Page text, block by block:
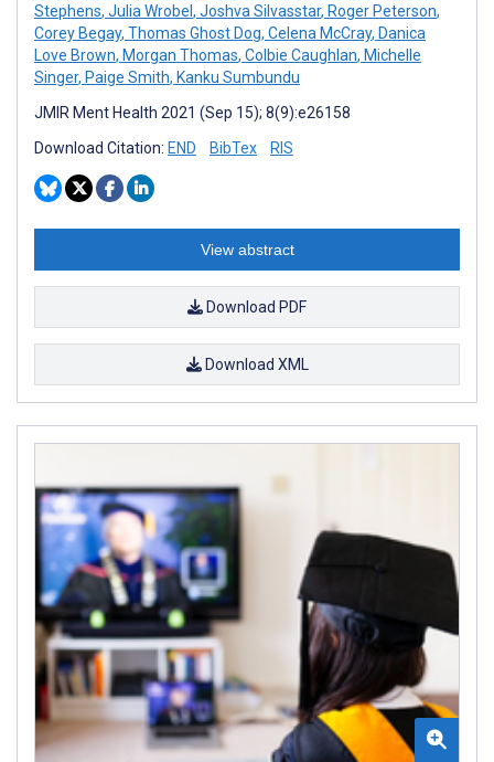
Stephens, Julia Wrobel, Joshva Silvasstar, Roger Peterson,
Corey Begay, Thomas Ghost Dog, Celena McCray, Danica
Love Brown, Morgan Thomas, Colbie Caughlan, Michelle
Singer, Paige Smith, Kanku Sumbundu
JMIR Ment Health 2021 (Sep 15); 8(9):e26158
Download Citation: END BibTex RIS
View abstract
Download PDF
Download XML